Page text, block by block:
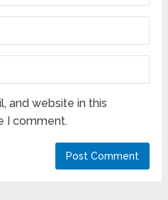
and website in this
I comment.